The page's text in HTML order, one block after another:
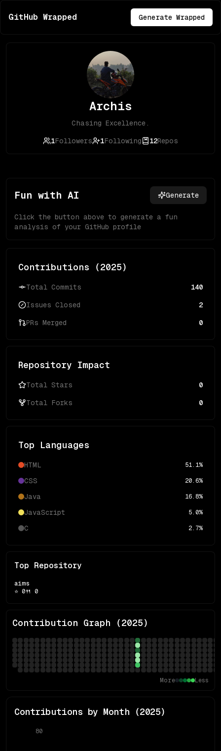
GitHub Wrapped Generate Wrapped
Archis
Chasing Excellence.
1Followers 1Following 12Repos
Fun with AI Generate
Click the button above to generate a fun
analysis of your GitHub profile
Contributions (2025)
Total Commits 140
Issues Closed 2
PRs Merged 0
Repository Impact
Total Stars 0
Total Forks 0
Top Languages
HTML 51.1%
CSS 20.6%
Java 16.8%
JavaScript 5.0%
C 2.7%
Top Repository
aims
⭐ 0🍴 0
Contribution Graph (2025)
More Less
Contributions by Month (2025)
80